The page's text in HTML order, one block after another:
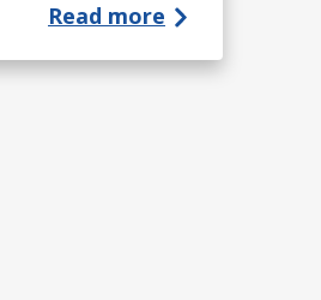
Read more